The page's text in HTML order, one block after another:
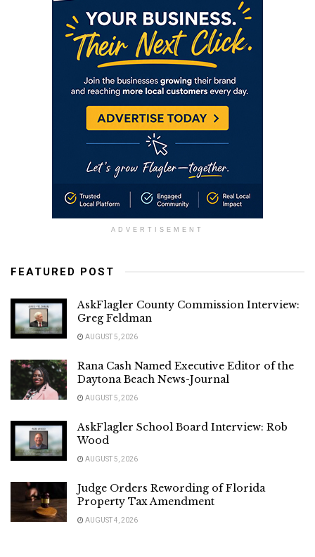
ADVERTISEMENT
FEATURED POST
AskFlagler County Commission Interview:
Greg Feldman
AUGUST 5, 2026
Rana Cash Named Executive Editor of the
Daytona Beach News-Journal
AUGUST 5, 2026
AskFlagler School Board Interview: Rob
Wood
AUGUST 5, 2026
Judge Orders Rewording of Florida
Property Tax Amendment
AUGUST 4, 2026